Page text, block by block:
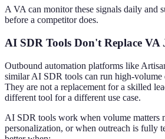
A VA can monitor these signals daily and
before a competitor does.
AI SDR Tools Don't Replace VA
Outbound automation platforms like
similar AI SDR tools can run high-volume
They are not a replacement for a skilled
different tool for a different use case.
AI SDR tools work when volume matters
personalization, or when outreach is fully